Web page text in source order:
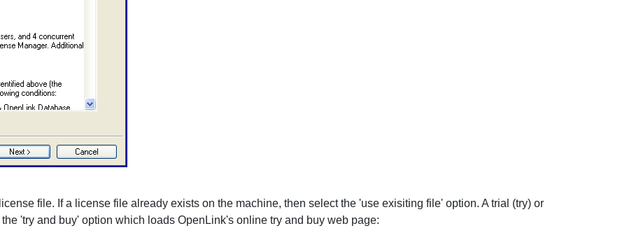
file. If a license file already exists on the machine, then select the 'use exisiting file' option. A trial (try) or
'try and buy' option which loads OpenLink's online try and buy web page: